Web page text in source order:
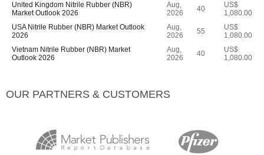
United Kingdom Nitrile Rubber (NBR)
Market Outlook 2026
Aug,
2026
40
US$
1,080.00
USA Nitrile Rubber (NBR) Market Outlook
2026
Aug,
2026
55
US$
1,080.00
Vietnam Nitrile Rubber (NBR) Market
Outlook 2026
Aug,
2026
40
US$
1,080.00
OUR PARTNERS & CUSTOMERS